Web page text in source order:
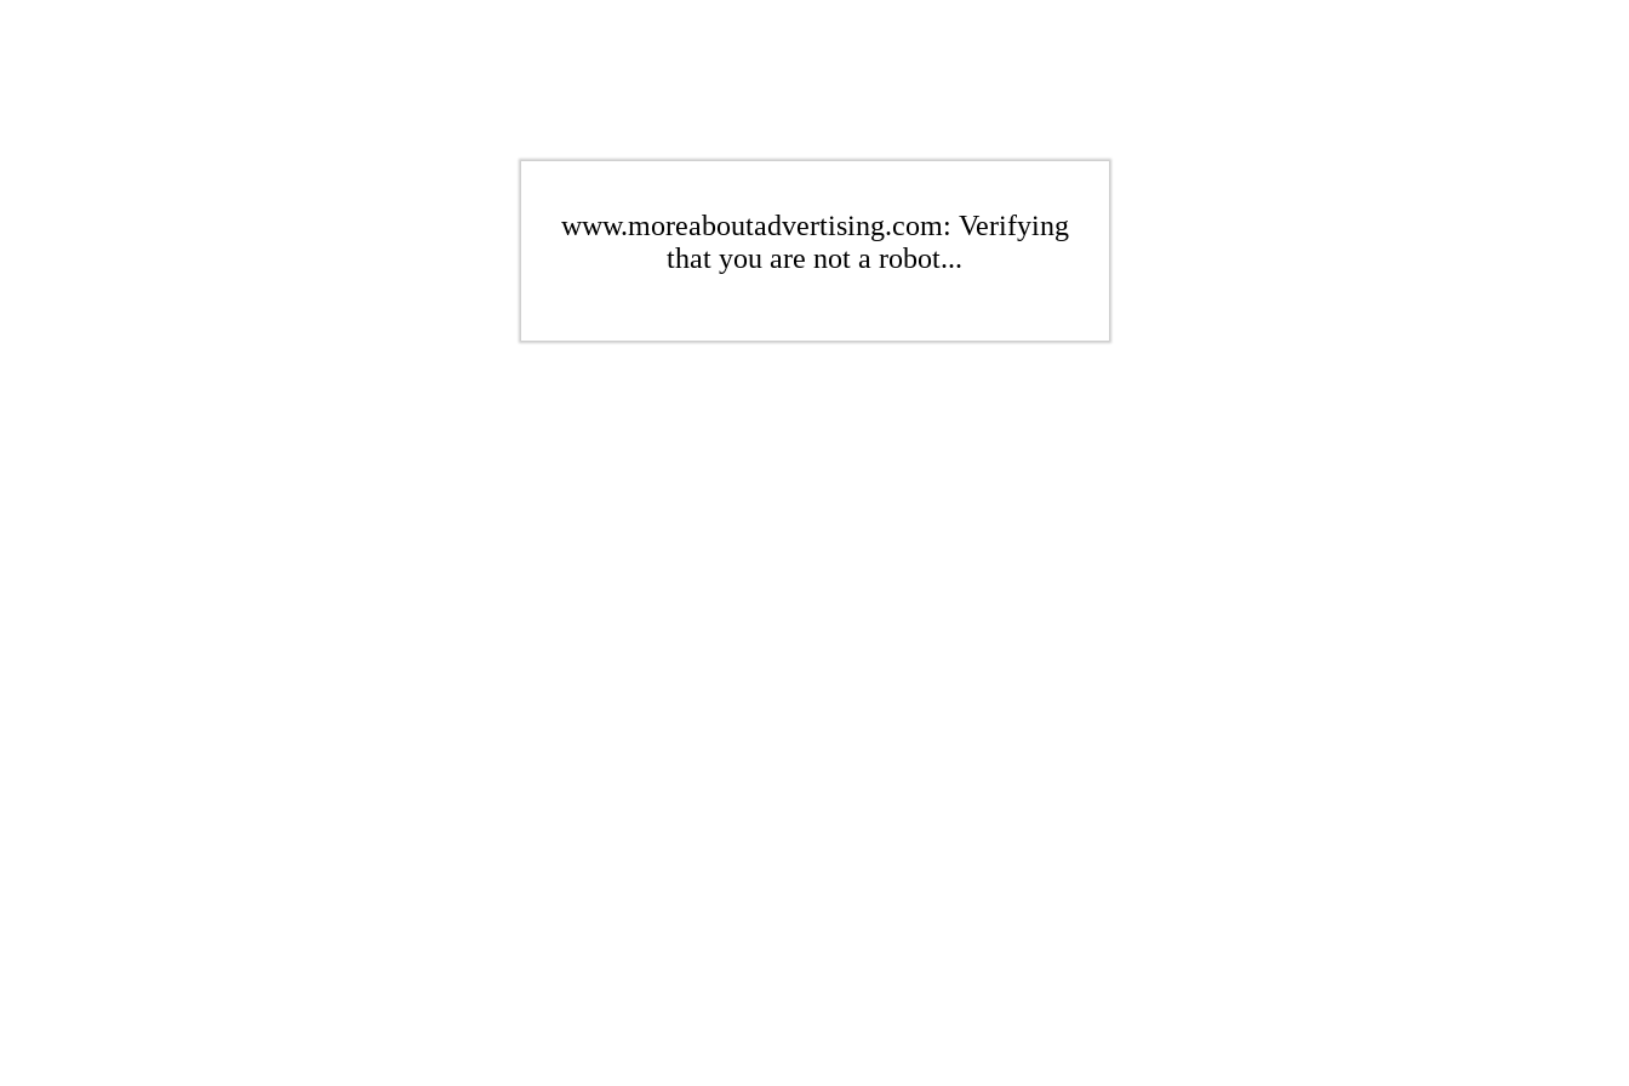
www.moreaboutadvertising.com: Verifying
that you are not a robot...